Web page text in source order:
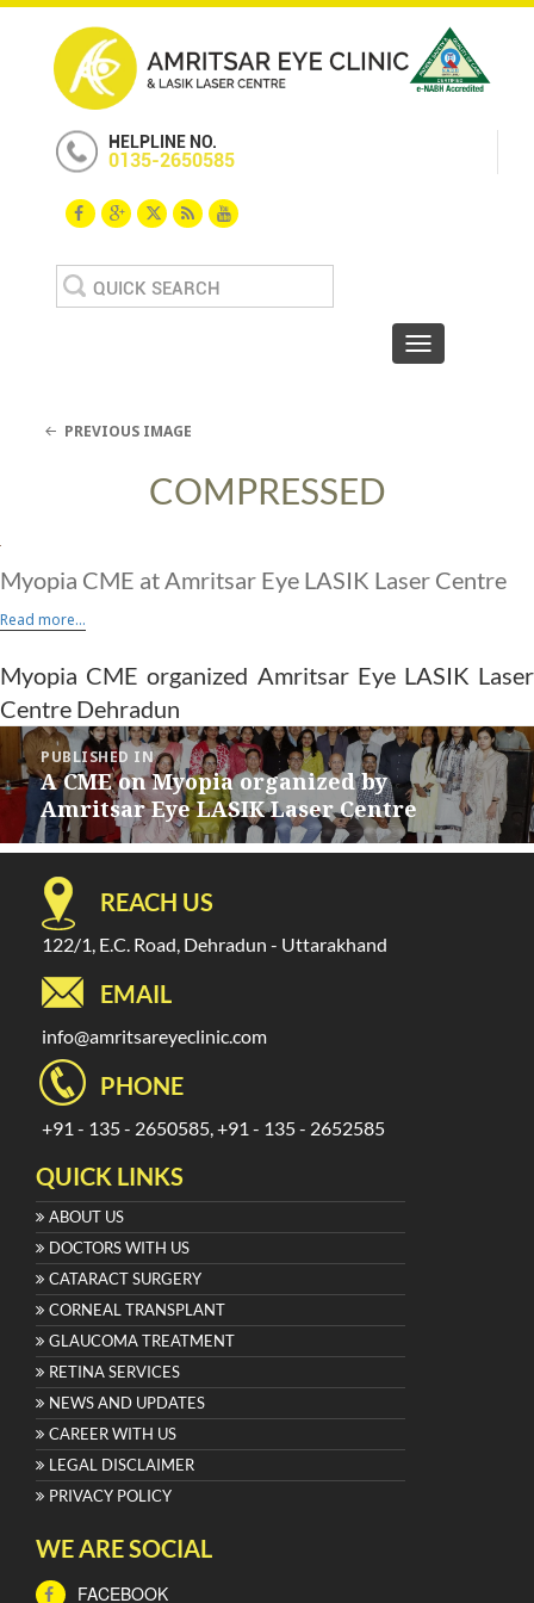
HELPLINE NO.
0135-2650585
Search
for:
Toggle
PREVIOUS IMAGE
COMPRESSED
Myopia CME at Amritsar Eye LASIK Laser Centre
Read more...
Myopia CME organized Amritsar Eye LASIK Laser
Centre Dehradun
Post
navigation
PUBLISHED IN
A CME on Myopia organized by
Amritsar Eye LASIK Laser Centre
REACH US
122/1, E.C. Road, Dehradun - Uttarakhand
EMAIL
info@amritsareyeclinic.com
PHONE
+91 - 135 - 2650585, +91 - 135 - 2652585
QUICK LINKS
ABOUT US
DOCTORS WITH US
CATARACT SURGERY
CORNEAL TRANSPLANT
GLAUCOMA TREATMENT
RETINA SERVICES
NEWS AND UPDATES
CAREER WITH US
LEGAL DISCLAIMER
PRIVACY POLICY
WE ARE SOCIAL
FACEBOOK